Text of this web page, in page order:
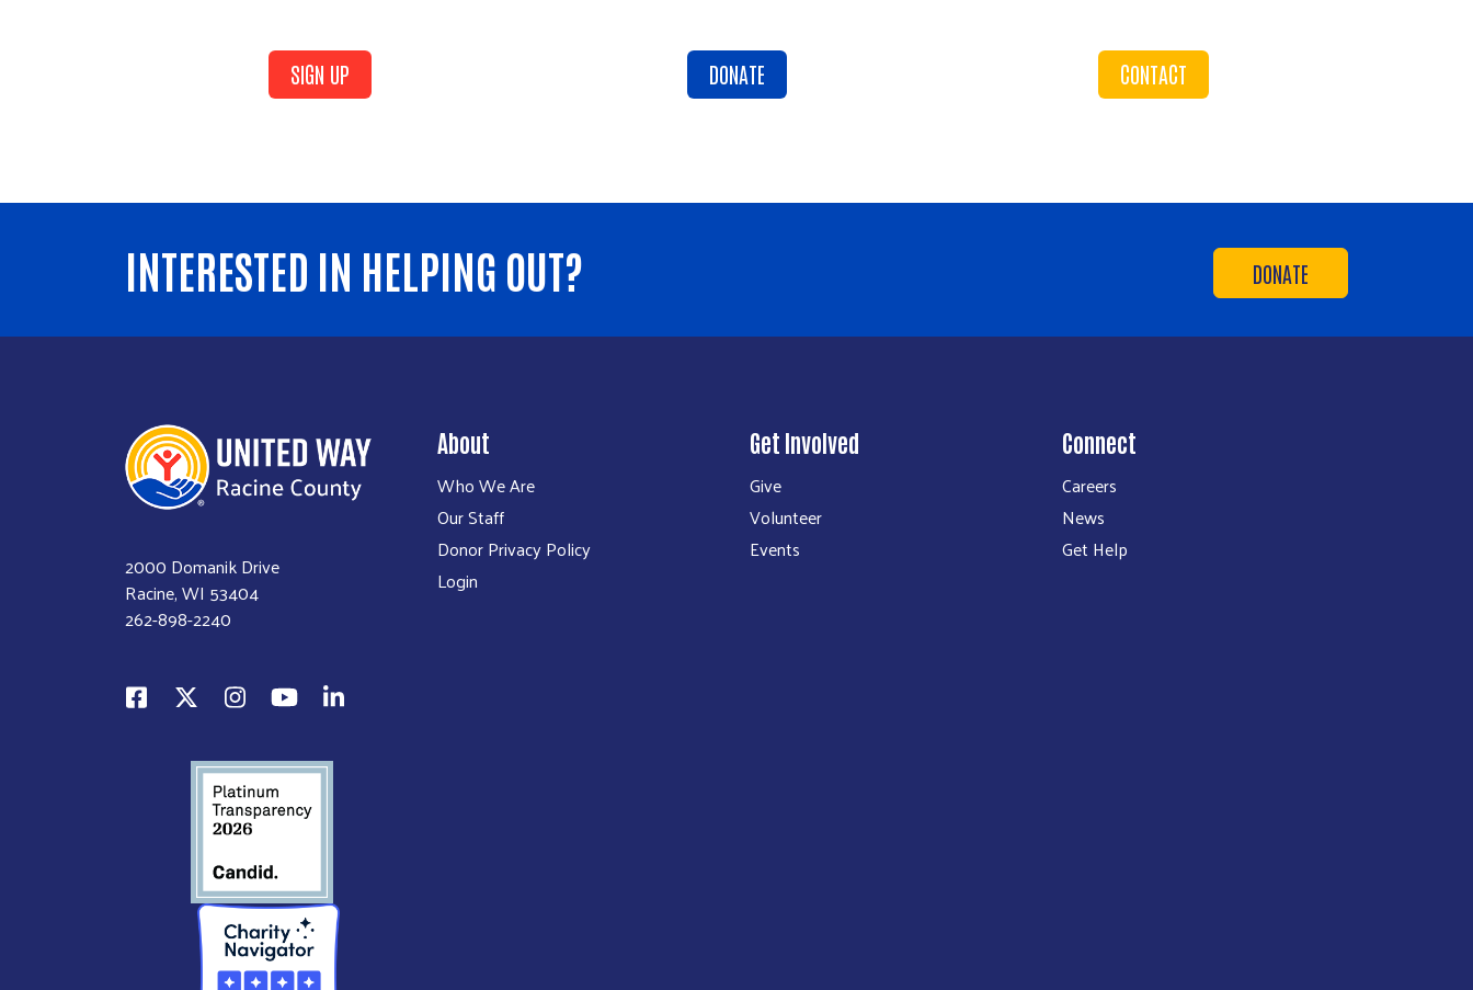
SIGN UP DONATE CONTACT
DONATE
INTERESTED IN HELPING OUT?
2000 Domanik Drive
Racine, WI 53404
262-898-2240
About
Who We Are
Our Staff
Donor Privacy Policy
Login
Get Involved
Give
Volunteer
Events
Connect
Careers
News
Get Help